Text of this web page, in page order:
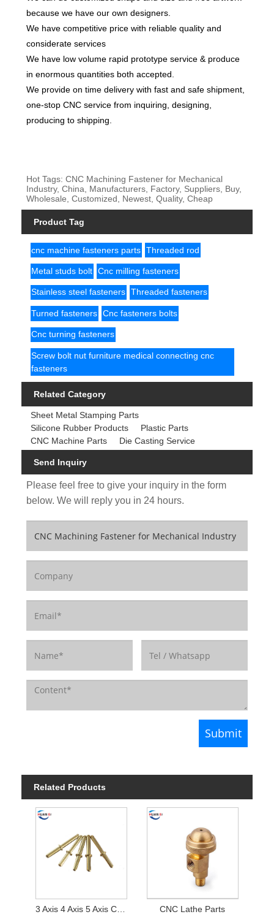
because we have our own designers.
We have competitive price with reliable quality and
considerate services
We have low volume rapid prototype service & produce
in enormous quantities both accepted.
We provide on time delivery with fast and safe shipment,
one-stop CNC service from inquiring, designing,
producing to shipping.
Hot Tags: CNC Machining Fastener for Mechanical
Industry, China, Manufacturers, Factory, Suppliers, Buy,
Wholesale, Customized, Newest, Quality, Cheap
Product Tag
cnc machine fasteners parts Threaded rod
Metal studs bolt Cnc milling fasteners
Stainless steel fasteners Threaded fasteners
Turned fasteners Cnc fasteners bolts
Cnc turning fasteners
Screw bolt nut furniture medical connecting cnc
fasteners
Related Category
Sheet Metal Stamping Parts
Silicone Rubber Products
Plastic Parts
CNC Machine Parts
Die Casting Service
Send Inquiry
Please feel free to give your inquiry in the form
below. We will reply you in 24 hours.
Related Products
3 Axis 4 Axis 5 Axis CNC Turning and Milling Machining Parts CNC Lathe Parts